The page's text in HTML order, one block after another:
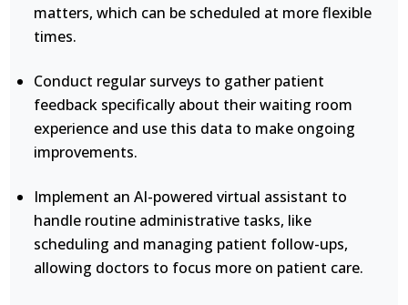
matters, which can be scheduled at more flexible
times.
Conduct regular surveys to gather patient
feedback specifically about their waiting room
experience and use this data to make ongoing
improvements.
Implement an AI-powered virtual assistant to
handle routine administrative tasks, like
scheduling and managing patient follow-ups,
allowing doctors to focus more on patient care.